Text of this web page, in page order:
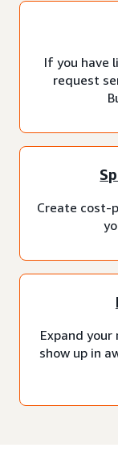
If you have
request
Create cost-
Expand your
show up in